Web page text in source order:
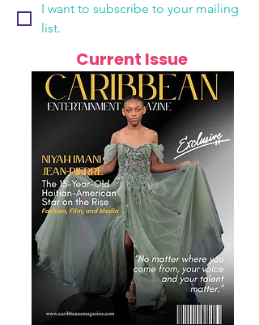
I want to subscribe to your mailing
list.
Current Issue